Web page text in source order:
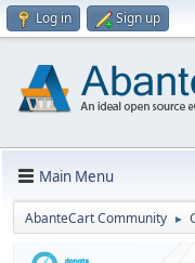
Log in Sign up
Main Menu
AbanteCart Community ►